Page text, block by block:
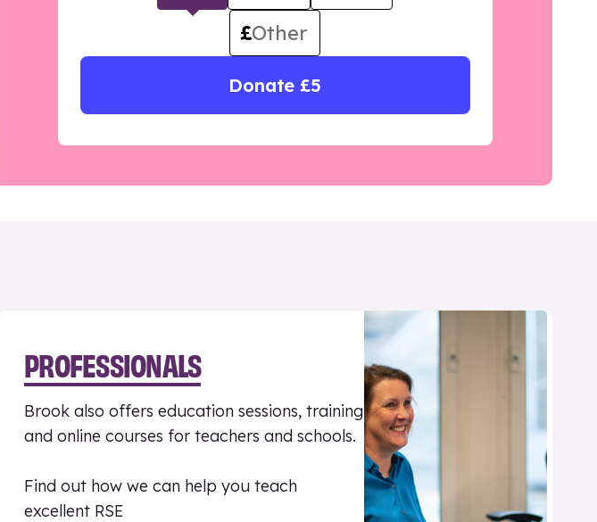
£
Donate £5
PROFESSIONALS
Brook also offers education sessions, training
and online courses for teachers and schools.
Find out how we can help you teach
excellent RSE